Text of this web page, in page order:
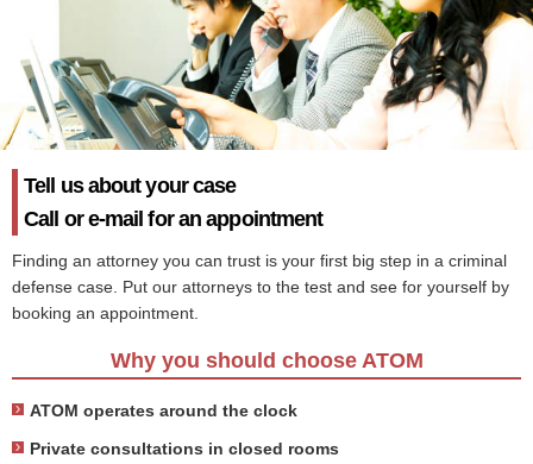
Tell us about your case
Call or e-mail for an appointment
Finding an attorney you can trust is your first big step in a criminal
defense case. Put our attorneys to the test and see for yourself by
booking an appointment.
Why you should choose ATOM
ATOM operates around the clock
Private consultations in closed rooms